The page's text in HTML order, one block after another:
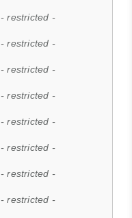
- restricted -
- restricted -
- restricted -
- restricted -
- restricted -
- restricted -
- restricted -
- restricted -